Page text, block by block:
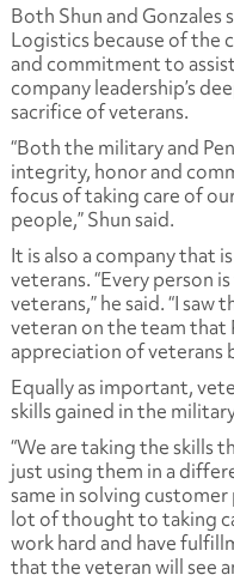
Both Shun and Gonzales
Logistics because of the
and commitment to
company leadership’s
sacrifice of veterans.
“Both the military and
integrity, honor and
focus of taking care of
people,” Shun said.
It is also a company that
veterans. “Every person
veterans,” he said. “I saw
veteran on the team that
appreciation of veterans
Equally as important,
skills gained in the
“We are taking the skills
just using them in a
same in solving customer
lot of thought to taking
work hard and have
that the veteran will see